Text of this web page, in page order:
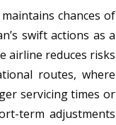
chances of
swift actions as a
airline reduces risks
routes, where
servicing times or
term adjustments